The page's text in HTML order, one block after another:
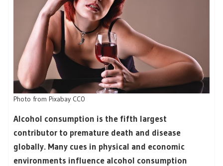
Photo from Pixabay CC0
Alcohol consumption is the fifth largest
contributor to premature death and disease
globally. Many cues in physical and economic
environments influence alcohol consumption